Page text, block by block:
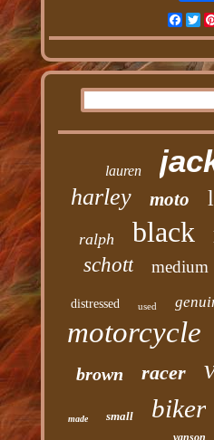
lauren
harley moto
ralph black
schott medium
distressed used
motorcycle
brown racer
made small biker
vanson